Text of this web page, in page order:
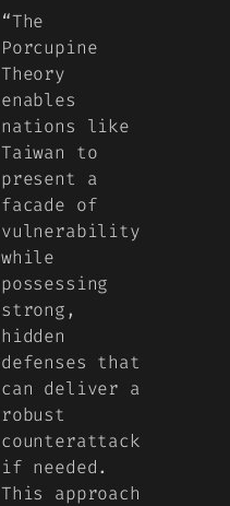
“The
Porcupine
Theory
enables
nations like
Taiwan to
present a
facade of
vulnerability
while
possessing
strong,
hidden
defenses that
can deliver a
robust
counterattack
if needed.
This approach